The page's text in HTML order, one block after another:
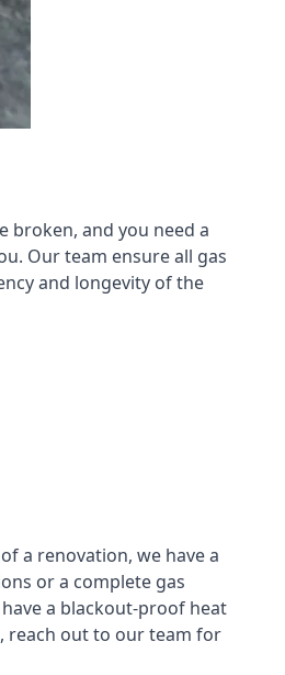
broken, and you need a
Our team ensure all gas
and longevity of the
a renovation, we have a
or a complete gas
a blackout-proof heat
reach out to our team for